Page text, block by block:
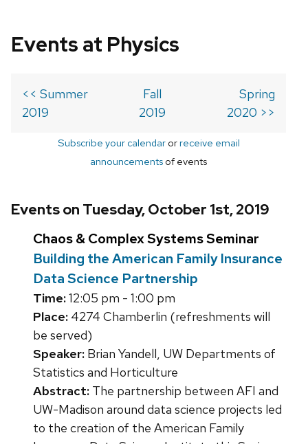
Events at Physics
<< Summer
2019
Fall
2019
Spring
2020 >>
Subscribe your calendarorreceive email
announcements of events
Events on Tuesday, October 1st, 2019
Chaos & Complex Systems Seminar
Building the American Family Insurance
Data Science Partnership
Time:12:05 pm - 1:00 pm
Place: 4274 Chamberlin (refreshments will
be served)
Speaker: Brian Yandell, UW Departments of
Statistics and Horticulture
Abstract: The partnership between AFI and
UW-Madison around data science projects led
to the creation of the American Family